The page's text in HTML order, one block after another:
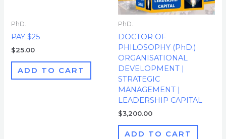
PhD.
PAY $25
$25.00
ADD TO CART
PhD.
DOCTOR OF
PHILOSOPHY (PhD.)
ORGANISATIONAL
DEVELOPMENT |
STRATEGIC
MANAGEMENT |
LEADERSHIP CAPITAL
$3,200.00
ADD TO CART